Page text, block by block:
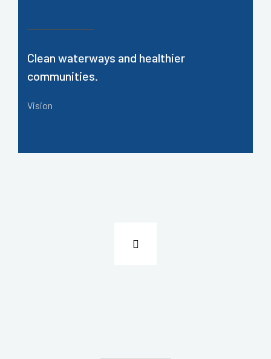
Clean waterways and healthier
communities.
Vision